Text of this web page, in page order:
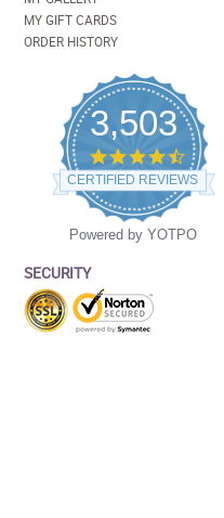
MY GIFT CARDS
ORDER HISTORY
3,503
4.5
star
rating
CERTIFIED REVIEWS
Powered by YOTPO
SECURITY